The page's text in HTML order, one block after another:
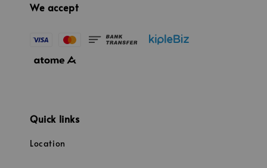
We accept
Quick links
Location